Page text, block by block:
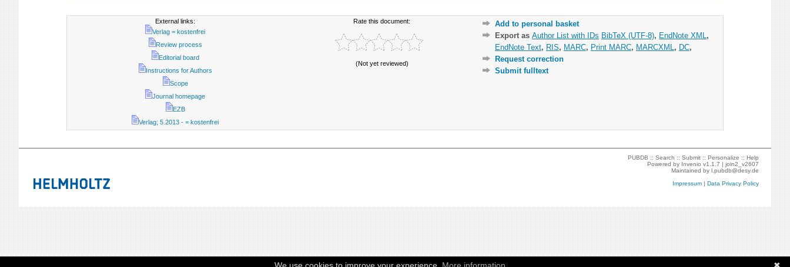
External links:
Verlag = kostenfrei
Review process
Editorial board
Instructions for Authors
Scope
Journal homepage
EZB
Verlag; 5.2013 - = kostenfrei
Rate this document:
(Not yet reviewed)
Add to personal basket
Export as Author List with IDs BibTeX (UTF-8), EndNote XML ,
EndNote Text, RIS, MARC, Print MARC, MARCXML , DC,
Request correction
Submit fulltext
PUBDB ::Search ::Submit ::Personalize ::Help
Powered by Invenio v1.1.7 |join2_v2607
Maintained byl.pubdb@desy.de
Impressum |Data Privacy Policy